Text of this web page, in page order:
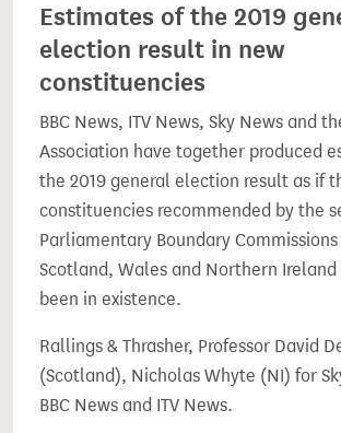
Estimates of the 2019
election result in new
constituencies
BBC News, ITV News, Sky News and
Association have together produced
the 2019 general election result as if
constituencies recommended by the
Parliamentary Boundary
Scotland, Wales and Northern Ireland
been in existence.
Rallings & Thrasher, Professor David
(Scotland), Nicholas Whyte (NI) for
BBC News and ITV News.